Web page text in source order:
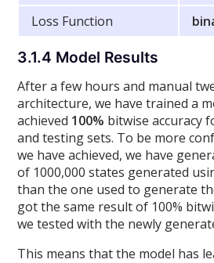
Loss Function
3.1.4 Model Results
After a few hours and manual
architecture, we have trained a
achieved 100% bitwise accuracy
and testing sets. To be more
we have achieved, we have
of 1000,000 states generated
than the one used to generate
got the same result of 100%
we tested with the newly
This means that the model has